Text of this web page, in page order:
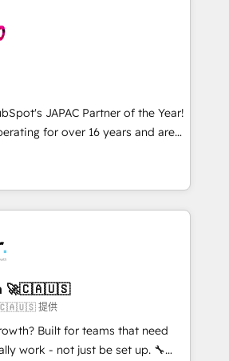
📍 São Paulo, BR
New York, NY
conectando equipes
oficiais da HubSpot
globais permitindo
a HubSpot em reais com nota
economia de até 50% na
agentes de IA especializados em
tarefas executam rotinas
utilizam a Nexforce. Somos
HubSpot na América Latina e
de sucesso do cliente da
JAPAC Partner of the Year!
for over 16 years and are
experienced and technically
We specialise in
implementations,
CMS portal development,
Partner and we contribute
do 'good work
and have worked with incredible
some of them on our website,
🚀🇨🇦🇺🇸
提供
Built for teams that need
work - not just be set up. 🔧